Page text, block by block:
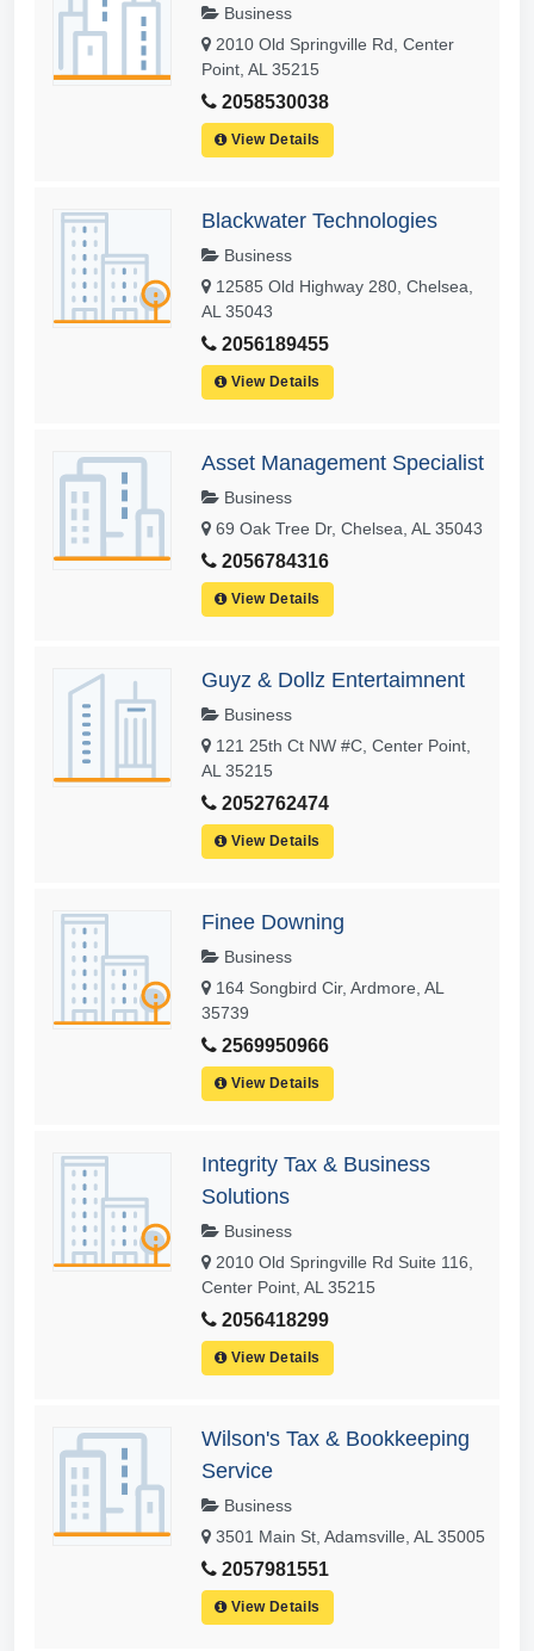
Business
2010 Old Springville Rd, Center
Point, AL 35215
2058530038
View Details
Blackwater Technologies
Business
12585 Old Highway 280, Chelsea,
AL 35043
2056189455
View Details
Asset Management Specialist
Business
69 Oak Tree Dr, Chelsea, AL 35043
2056784316
View Details
Guyz & Dollz Entertaimnent
Business
121 25th Ct NW #C, Center Point,
AL 35215
2052762474
View Details
Finee Downing
Business
164 Songbird Cir, Ardmore, AL
35739
2569950966
View Details
Integrity Tax & Business
Solutions
Business
2010 Old Springville Rd Suite 116,
Center Point, AL 35215
2056418299
View Details
Wilson's Tax & Bookkeeping
Service
Business
3501 Main St, Adamsville, AL 35005
2057981551
View Details